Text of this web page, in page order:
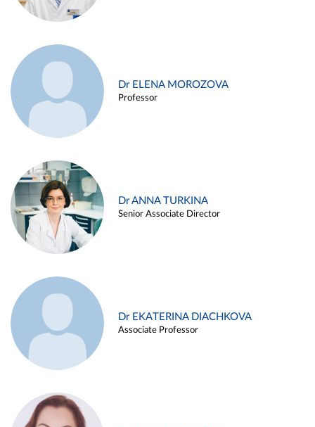
Dr ELENA MOROZOVA
Professor
Dr ANNA TURKINA
Senior Associate Director
Dr EKATERINA DIACHKOVA
Associate Professor